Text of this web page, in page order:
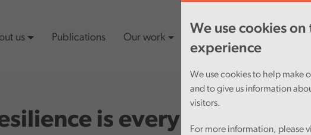
We use cookies
experience
We use cookies to help make
and to give us information
visitors.
For more information, please
us Publications Our work
is everybody’s